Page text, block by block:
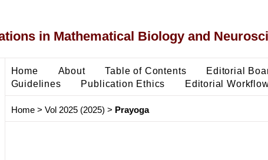
in Mathematical Biology and
Home About Table of Contents Editorial
Guidelines
Publication Ethics Editorial
Home> Vol 2025 (2025) > Prayoga